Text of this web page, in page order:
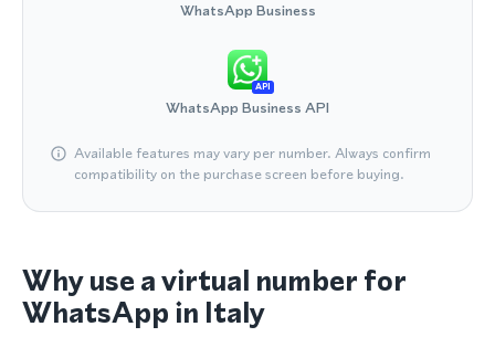
WhatsApp Business
API
WhatsApp Business API
Available features may vary per number. Always confirm
compatibility on the purchase screen before buying.
Why use a virtual number for
WhatsApp in Italy